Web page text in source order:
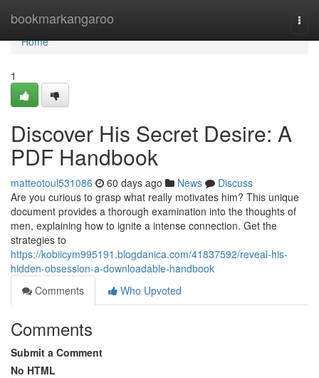
bookmarkangaroo
Home
Home
1
Discover His Secret Desire: A
PDF Handbook
matteotoul531086 60 days ago News
Discuss
Are you curious to grasp what really motivates him? This unique
document provides a thorough examination into the thoughts of
men, explaining how to ignite a intense connection. Get the
strategies to
https://kobiicym995191.blogdanica.com/41837592/reveal-his-
hidden-obsession-a-downloadable-handbook
Comments
Who Upvoted
Comments
Submit a Comment
No HTML